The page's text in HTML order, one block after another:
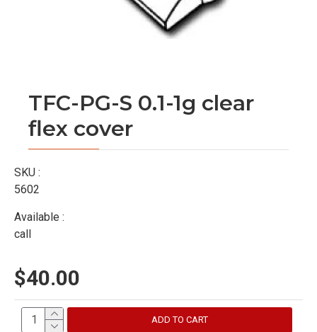
TFC-PG-S 0.1-1g clear
flex cover
SKU :
5602
Available :
call
$40.00
ADD TO CART